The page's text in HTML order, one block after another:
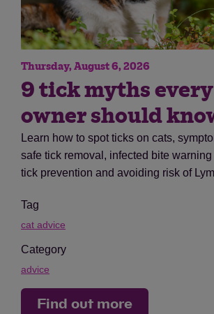
Thursday, August 6, 2026
9 tick myths
owner should
Learn how to spot ticks on cats,
safe tick removal, infected bite
tick prevention and avoiding risk of
Tag
cat advice
Category
advice
Find out more